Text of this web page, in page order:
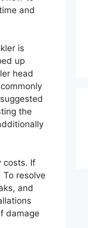
and
is
up
head
the
costs. If
resolve
and
damage